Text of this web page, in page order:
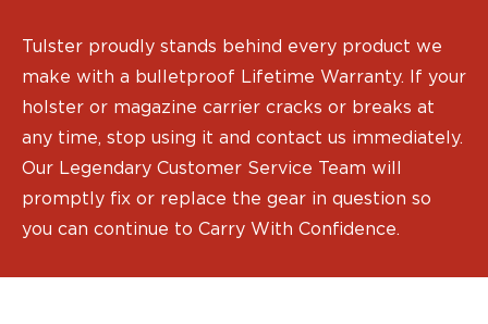
Springfield Armory
Contour Series
Canik
CZ-USA
Glock
H&K
Palmetto State Armory
Tulster proudly stands behind every product we
make with a bulletproof Lifetime Warranty. If your
holster or magazine carrier cracks or breaks at
any time, stop using it and contact us immediately.
Our Legendary Customer Service Team will
promptly fix or replace the gear in question so
you can continue to Carry With Confidence.